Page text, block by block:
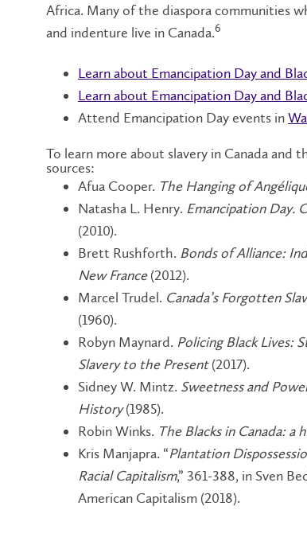
Africa. Many of the diaspora communities
and indenture live in Canada.6
Learn about Emancipation Day and
Learn about Emancipation Day and
Attend Emancipation Day events in
To learn more about slavery in Canada and
sources:
Afua Cooper. The Hanging of
Natasha L. Henry. Emancipation Day.
(2010).
Brett Rushforth. Bonds of Alliance:
New France(2012).
Marcel Trudel. Canada’s Forgotten
(1960).
Robyn Maynard. Policing Black Lives:
Slavery to the Present(2017).
Sidney W. Mintz. Sweetness and
History(1985).
Robin Winks. The Blacks in Canada: a
Kris Manjapra. “Plantation
Racial Capitalism,” 361-388, in Sven
American Capitalism (2018).